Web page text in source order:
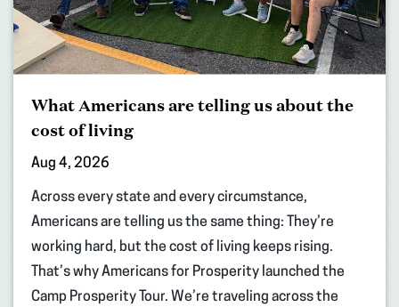
What Americans are telling us about the
cost of living
Aug 4, 2026
Across every state and every circumstance,
Americans are telling us the same thing: They’re
working hard, but the cost of living keeps rising.
That’s why Americans for Prosperity launched the
Camp Prosperity Tour. We’re traveling across the